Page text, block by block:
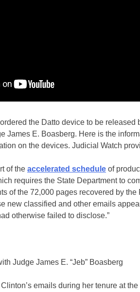
the Datto device to be released
James E. Boasberg. Here is the
on the devices. Judicial Watch
of the accelerated schedule of
requires the State Department to
of the 72,000 pages recovered by
new classified and other emails
otherwise failed to disclose.”
Judge James E. “Jeb” Boasberg
emails during her tenure at